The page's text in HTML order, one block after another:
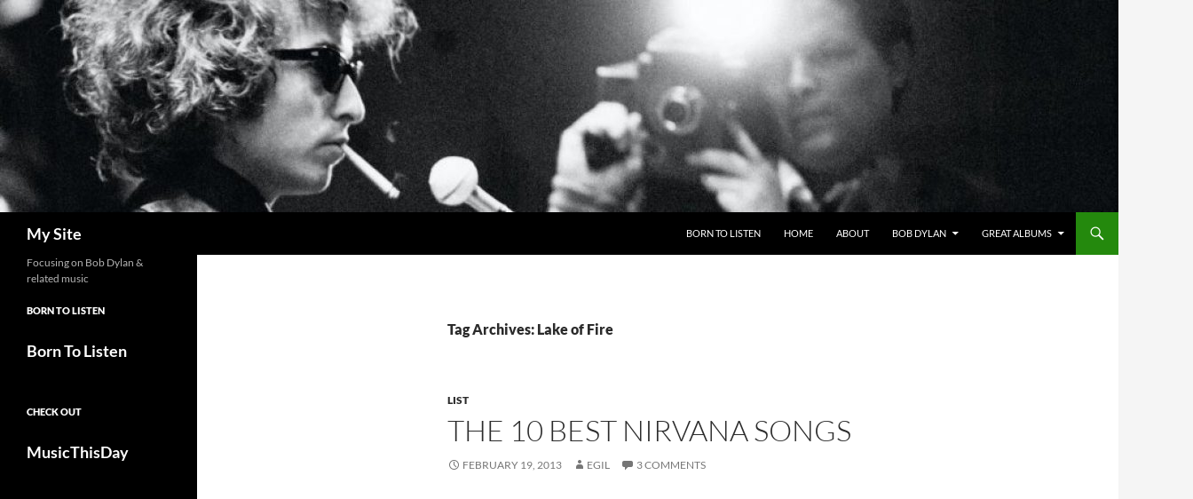
Skip
to
content
My Site BORN TO LISTEN HOME ABOUT BOB DYLAN GREAT ALBUMS
Tag Archives: Lake of Fire
LIST
THE 10 BEST NIRVANA SONGS
FEBRUARY 19, 2013 EGIL 3 COMMENTS
Focusing on Bob Dylan &
related music
BORN TO LISTEN
Born To Listen
CHECK OUT
MusicThisDay